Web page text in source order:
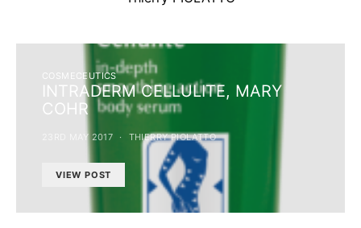
COSMECEUTICS
INTRADERM CELLULITE, MARY
COHR
23RD MAY 2017 THIERRY PIOLATTO
VIEW POST